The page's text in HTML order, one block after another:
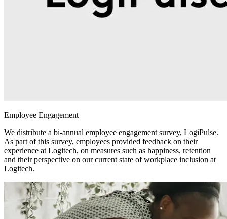
Employee Engagement
We distribute a bi-annual employee engagement survey, LogiPulse.
As part of this survey, employees provided feedback on their
experience at Logitech, on measures such as happiness, retention
and their perspective on our current state of workplace inclusion at
Logitech.